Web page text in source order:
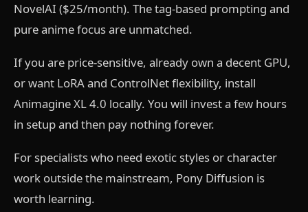
NovelAI ($25/month). The tag-based prompting and
pure anime focus are unmatched.
If you are price-sensitive, already own a decent GPU,
or want LoRA and ControlNet flexibility, install
Animagine XL 4.0 locally. You will invest a few hours
in setup and then pay nothing forever.
For specialists who need exotic styles or character
work outside the mainstream, Pony Diffusion is
worth learning.